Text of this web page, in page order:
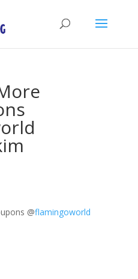
@flamingoworld